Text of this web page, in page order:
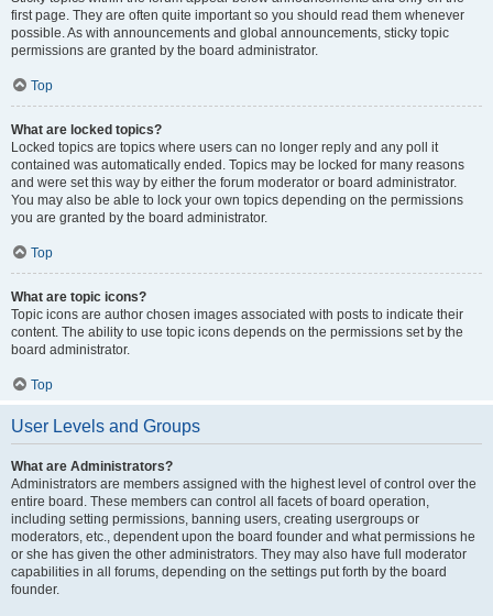
first page. They are often quite important so you should read them whenever
possible. As with announcements and global announcements, sticky topic
permissions are granted by the board administrator.
Top
What are locked topics?
Locked topics are topics where users can no longer reply and any poll it
contained was automatically ended. Topics may be locked for many reasons
and were set this way by either the forum moderator or board administrator.
You may also be able to lock your own topics depending on the permissions
you are granted by the board administrator.
Top
What are topic icons?
Topic icons are author chosen images associated with posts to indicate their
content. The ability to use topic icons depends on the permissions set by the
board administrator.
Top
User Levels and Groups
What are Administrators?
Administrators are members assigned with the highest level of control over the
entire board. These members can control all facets of board operation,
including setting permissions, banning users, creating usergroups or
moderators, etc., dependent upon the board founder and what permissions he
or she has given the other administrators. They may also have full moderator
capabilities in all forums, depending on the settings put forth by the board
founder.